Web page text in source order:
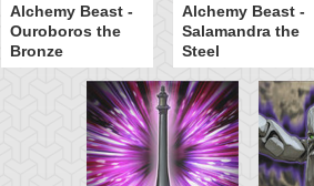
Alchemy Beast -
Ouroboros the
Bronze
Alchemy Beast -
Salamandra the
Steel